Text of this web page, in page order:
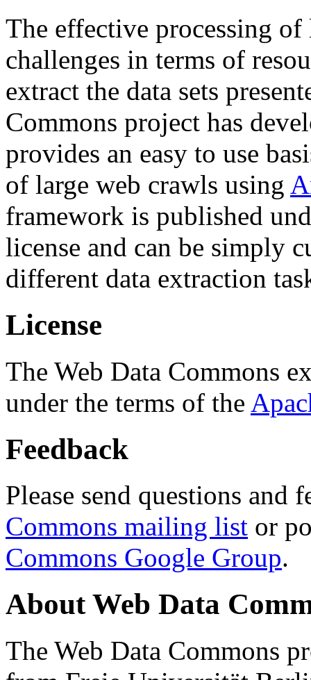
The effective processing of
challenges in terms of
extract the data sets
Commons project has
provides an easy to use
of large web crawls using
framework is published
license and can be simply
different data extraction
License
The Web Data Commons
under the terms of the
Feedback
Please send questions and
Commons mailing list or
Commons Google Group.
About Web Data
The Web Data Commons